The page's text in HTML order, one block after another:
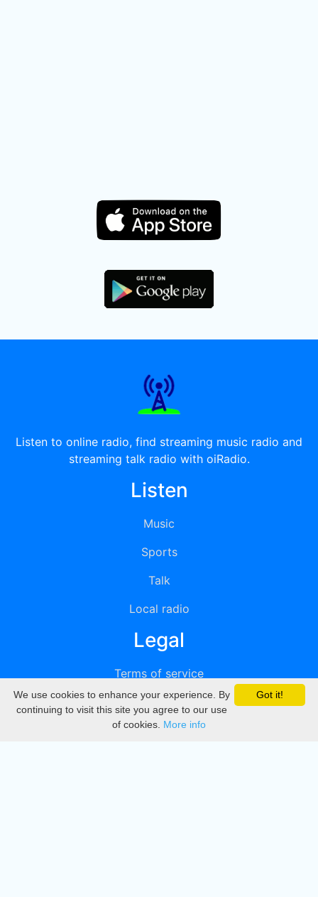
Listen to online radio, find streaming music radio and
streaming talk radio with oiRadio.
Listen
Music
Sports
Talk
Local radio
Legal
Terms of service
Privacy
DMCA
Got it!
We use cookies to enhance your experience. By
continuing to visit this site you agree to our use
of cookies. More info